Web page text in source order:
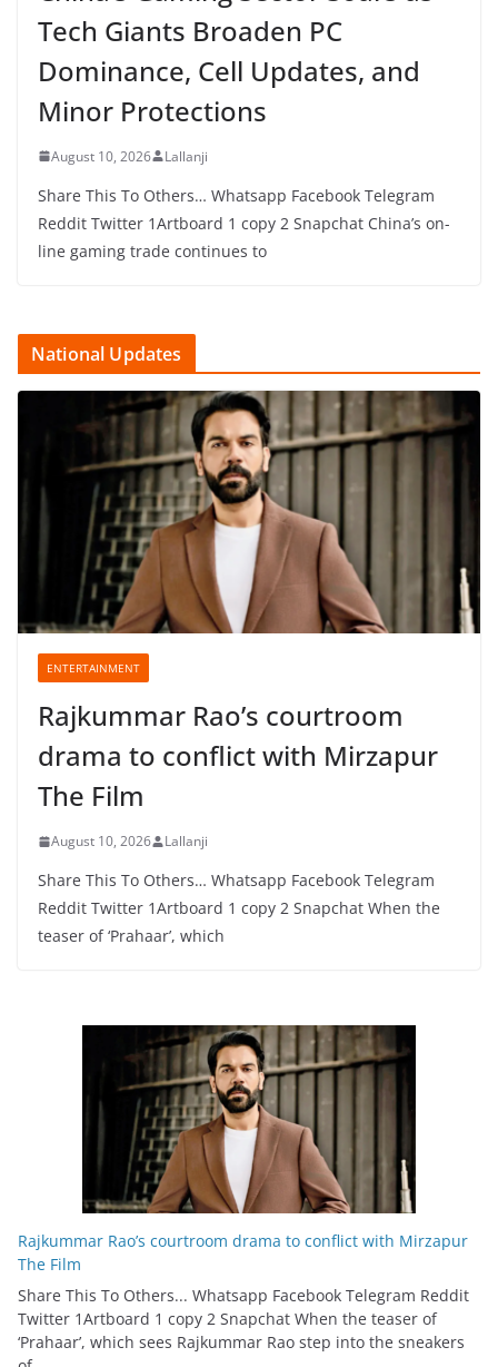
Tech Giants Broaden PC
Dominance, Cell Updates, and
Minor Protections
August 10, 2026 Lallanji
Share This To Others… Whatsapp Facebook Telegram
Reddit Twitter 1Artboard 1 copy 2 Snapchat China’s on-
line gaming trade continues to
National Updates
ENTERTAINMENT
Rajkummar Rao’s courtroom
drama to conflict with Mirzapur
The Film
August 10, 2026 Lallanji
Share This To Others… Whatsapp Facebook Telegram
Reddit Twitter 1Artboard 1 copy 2 Snapchat When the
teaser of ‘Prahaar’, which
Rajkummar Rao’s courtroom drama to conflict with Mirzapur
The Film
Share This To Others... Whatsapp Facebook Telegram Reddit
Twitter 1Artboard 1 copy 2 Snapchat When the teaser of
‘Prahaar’, which sees Rajkummar Rao step into the sneakers